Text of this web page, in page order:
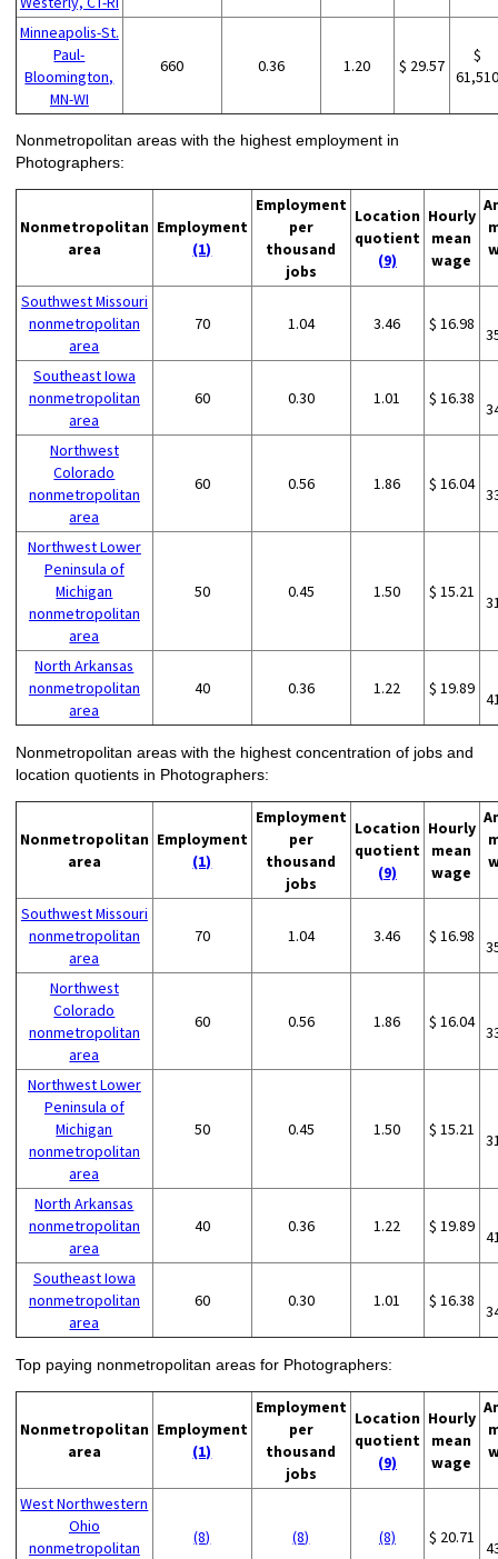
Minneapolis-St.
Paul-
Bloomington,
MN-WI
660 0.36 1.20 $ 29.57
$
Nonmetropolitan areas with the highest employment in
Photographers:
Nonmetropolitan
area
Employment
(1)
Employment
per
thousand
jobs
Location
quotient
(9)
Hourly
mean
wage
Southwest Missouri
nonmetropolitan
area
70 1.04 3.46 $ 16.98
Southeast Iowa
nonmetropolitan
area
60 0.30 1.01 $ 16.38
Northwest
Colorado
nonmetropolitan
area
60 0.56 1.86 $ 16.04
Northwest Lower
Peninsula of
Michigan
nonmetropolitan
area
50 0.45 1.50 $ 15.21
North Arkansas
nonmetropolitan
area
40 0.36 1.22 $ 19.89
Nonmetropolitan areas with the highest concentration of jobs and
location quotients in Photographers:
Nonmetropolitan
area
Employment
(1)
Employment
per
thousand
jobs
Location
quotient
(9)
Hourly
mean
wage
Southwest Missouri
nonmetropolitan
area
70 1.04 3.46 $ 16.98
Northwest
Colorado
nonmetropolitan
area
60 0.56 1.86 $ 16.04
Northwest Lower
Peninsula of
Michigan
nonmetropolitan
area
50 0.45 1.50 $ 15.21
North Arkansas
nonmetropolitan
area
40 0.36 1.22 $ 19.89
Southeast Iowa
nonmetropolitan
area
60 0.30 1.01 $ 16.38
Top paying nonmetropolitan areas for Photographers:
Nonmetropolitan
area
Employment
(1)
Employment
per
thousand
jobs
Location
quotient
(9)
Hourly
mean
wage
West Northwestern
Ohio
nonmetropolitan
(8) (8) (8) $ 20.71